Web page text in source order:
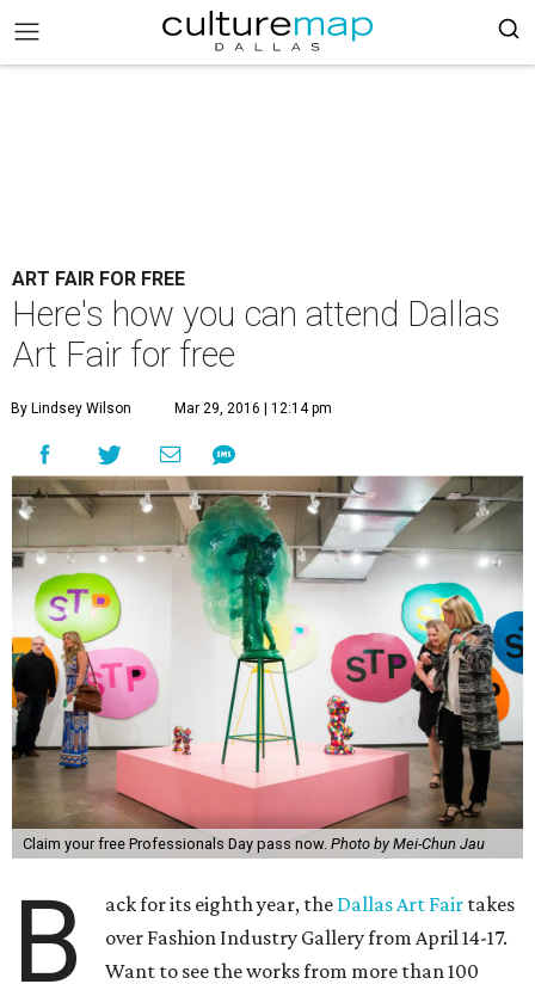
ART FAIR FOR FREE
Here's how you can attend Dallas
Art Fair for free
By Lindsey Wilson Mar 29, 2016 | 12:14 pm
Claim your free Professionals Day pass now. Photo by Mei-Chun Jau
B ack for its eighth year, the Dallas Art Fair takes
over Fashion Industry Gallery from April 14-17.
Want to see the works from more than 100